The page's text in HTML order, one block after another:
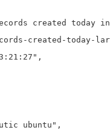
created today
created-today-
ubuntu",